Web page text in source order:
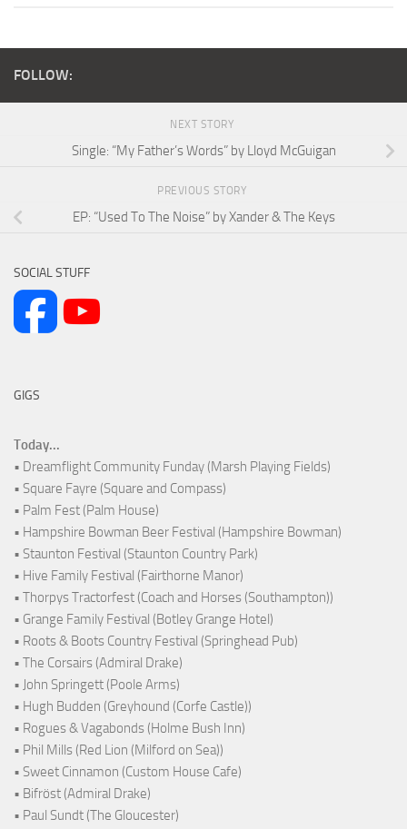
FOLLOW:
NEXT STORY
Single: “My Father’s Words” by Lloyd McGuigan
PREVIOUS STORY
EP: “Used To The Noise” by Xander & The Keys
SOCIAL STUFF
GIGS
Today...
• Dreamflight Community Funday (Marsh Playing Fields)
• Square Fayre (Square and Compass)
• Palm Fest (Palm House)
• Hampshire Bowman Beer Festival (Hampshire Bowman)
• Staunton Festival (Staunton Country Park)
• Hive Family Festival (Fairthorne Manor)
• Thorpys Tractorfest (Coach and Horses (Southampton))
• Grange Family Festival (Botley Grange Hotel)
• Roots & Boots Country Festival (Springhead Pub)
• The Corsairs (Admiral Drake)
• John Springett (Poole Arms)
• Hugh Budden (Greyhound (Corfe Castle))
• Rogues & Vagabonds (Holme Bush Inn)
• Phil Mills (Red Lion (Milford on Sea))
• Sweet Cinnamon (Custom House Cafe)
• Bifröst (Admiral Drake)
• Paul Sundt (The Gloucester)